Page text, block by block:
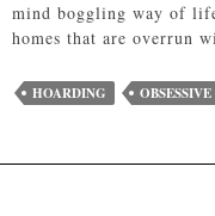
mind boggling way of
homes that are overrun
HOARDING